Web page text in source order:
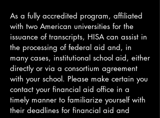
As a fully accredited program, affiliated
with two American universities for the
issuance of transcripts, HISA can assist in
the processing of federal aid and, in
many cases, institutional school aid, either
directly or via a consortium agreement
with your school. Please make certain you
contact your financial aid office in a
timely manner to familiarize yourself with
their deadlines for financial aid and